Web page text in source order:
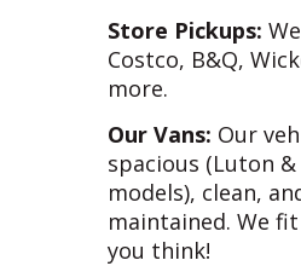
Store Pickups:
Costco, B&Q,
more.
Our Vans: Our
spacious (Luton
models), clean,
maintained. We
you think!